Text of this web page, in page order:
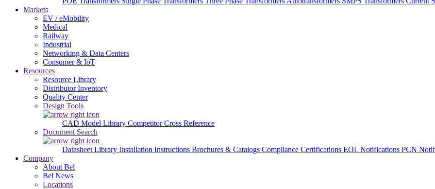
Markets
EV / eMobility
Medical
Railway
Industrial
Networking & Data Centers
Consumer & IoT
Resources
Resource Library
Distributor Inventory
Quality Center
Design Tools
CAD Model Library Competitor Cross Reference
Document Search
Datasheet Library Installation Instructions Brochures & Catalogs Compliance Certifications EOL Notifications PCN
Company
About Bel
Bel News
Locations